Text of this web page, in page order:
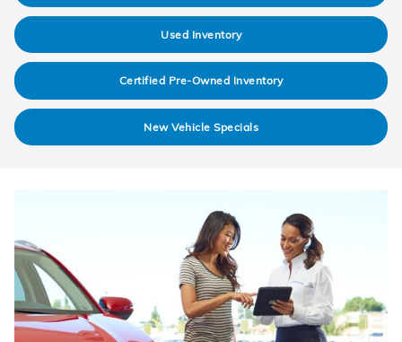
Used Inventory
Certified Pre-Owned Inventory
New Vehicle Specials